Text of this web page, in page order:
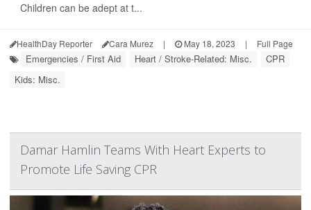
Children can be adept at t...
HealthDay Reporter Cara Murez | May 18, 2023 | Full Page
Emergencies / First Aid Heart / Stroke-Related: Misc.
CPR
Kids: Misc.
Damar Hamlin Teams With Heart Experts to
Promote Life Saving CPR